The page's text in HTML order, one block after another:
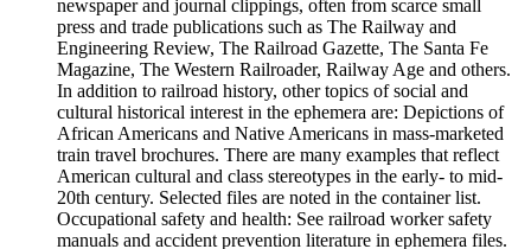
newspaper and journal clippings, often from scarce small
press and trade publications such as The Railway and
Engineering Review, The Railroad Gazette, The Santa Fe
Magazine, The Western Railroader, Railway Age and others.
In addition to railroad history, other topics of social and
cultural historical interest in the ephemera are: Depictions of
African Americans and Native Americans in mass-marketed
train travel brochures. There are many examples that reflect
American cultural and class stereotypes in the early- to mid-
20th century. Selected files are noted in the container list.
Occupational safety and health: See railroad worker safety
manuals and accident prevention literature in ephemera files.